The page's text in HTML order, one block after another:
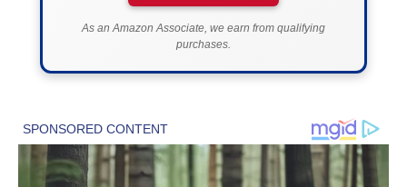
As an Amazon Associate, we earn from qualifying
purchases.